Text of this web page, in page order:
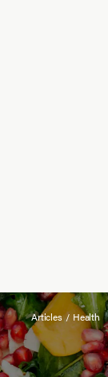
Articles / Health